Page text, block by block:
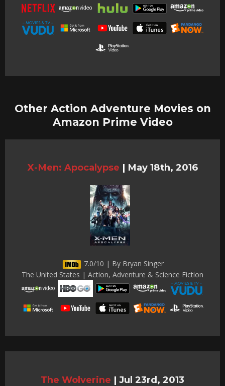
Other Action Adventure Movies on
Amazon Prime Video
X-Men: Apocalypse | May 18th, 2016
7.0/10 | By Bryan Singer
The United States | Action, Adventure & Science Fiction
The Wolverine | Jul 23rd, 2013